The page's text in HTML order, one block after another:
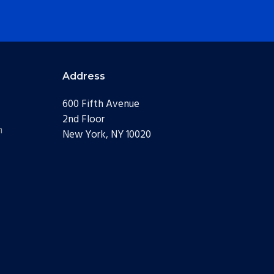
Address
600 Fifth Avenue
2nd Floor
New York, NY 10020